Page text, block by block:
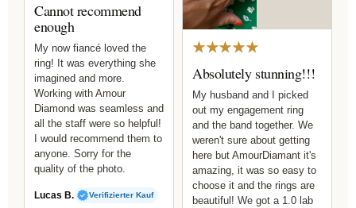
Cannot recommend
enough
My now fiancé loved the
ring! It was everything she
imagined and more.
Working with Amour
Diamond was seamless and
all the staff were so helpful!
I would recommend them to
anyone. Sorry for the
quality of the photo.
Lucas B. Verifizierter Kauf
★★★★★
Absolutely stunning!!!
My husband and I picked
out my engagement ring
and the band together. We
weren't sure about getting
here but AmourDiamant it's
amazing, it was so easy to
choose it and the rings are
beautiful! We got a 1.0 lab